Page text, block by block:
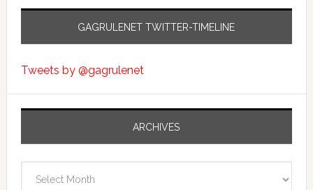
GAGRULENET TWITTER-TIMELINE
Tweets by @gagrulenet
ARCHIVES